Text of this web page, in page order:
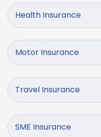
Health Insurance
Motor Insurance
Travel Insurance
SME Insurance